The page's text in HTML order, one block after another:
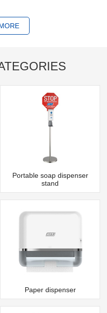
Portable soap dispenser
stand
Paper dispenser